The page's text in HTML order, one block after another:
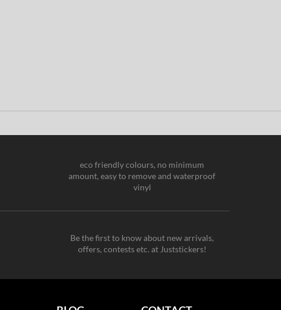
eco friendly colours, no minimum
amount, easy to remove and waterproof
vinyl
Be the first to know about new arrivals,
offers, contests etc. at Juststickers!